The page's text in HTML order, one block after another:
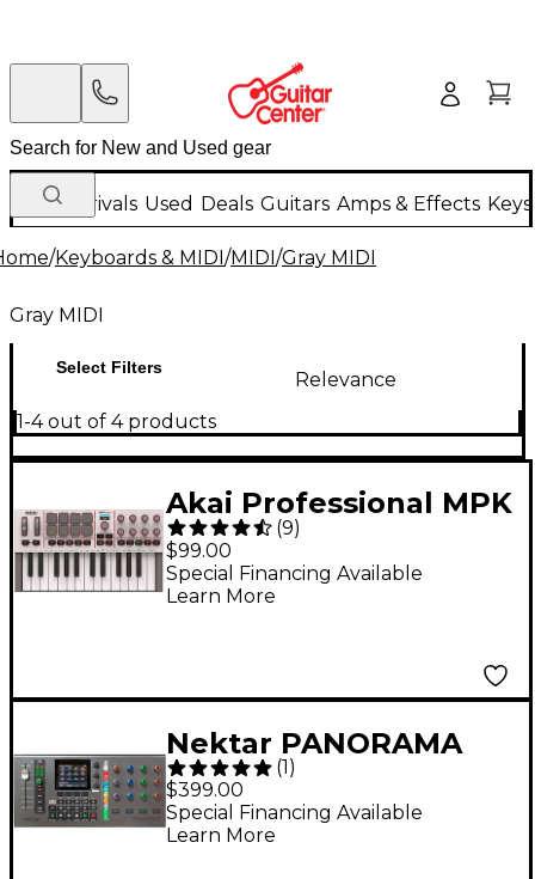
New Arrivals Used Deals Guitars Amps & Effects
/Keyboards & MIDI/MIDI/Gray MIDI
Gray MIDI
Select Filters
Relevance
1-4 out of 4 products
Akai Professional MPK
Mini IV 25-Key MIDI
Keyboard Controller -
White
(9)
$99.00
Special Financing Available
Learn More
Nektar PANORAMA
CS12 - Channel Strip
Controller
(1)
$399.00
Special Financing Available
Learn More